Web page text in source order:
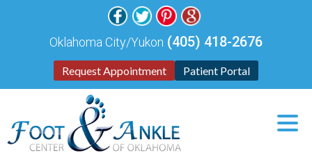
Request Appointment Patient Portal
Oklahoma City/Yukon (405) 418-2676